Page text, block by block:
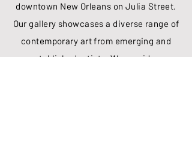
downtown New Orleans on Julia Street.
Our gallery showcases a diverse range of
contemporary art from emerging and
established artists. We provide a